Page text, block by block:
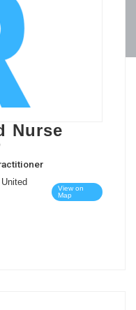
Nurse
View on
Map